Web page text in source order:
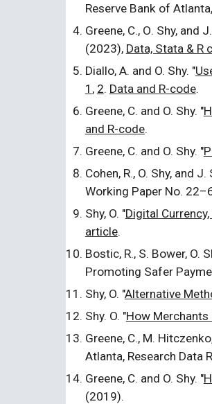
Reserve Bank of
Greene, C., O. Shy, and J.
(2023), Data, Stata & R
Diallo, A. and O. Shy. "
1 , 2. Data and R-code.
Greene, C. and O. Shy. "
and R-code.
Greene, C. and O. Shy. "
Cohen, R., O. Shy, and
Working Paper No. 22–
Shy, O. "Digital
article.
Bostic, R., S. Bower, O.
Promoting Safer
Shy, O. "Alternative
Shy. O. "How Merchants
Greene, C., M.
Atlanta, Research Data
Greene, C. and O. Shy. "
(2019).